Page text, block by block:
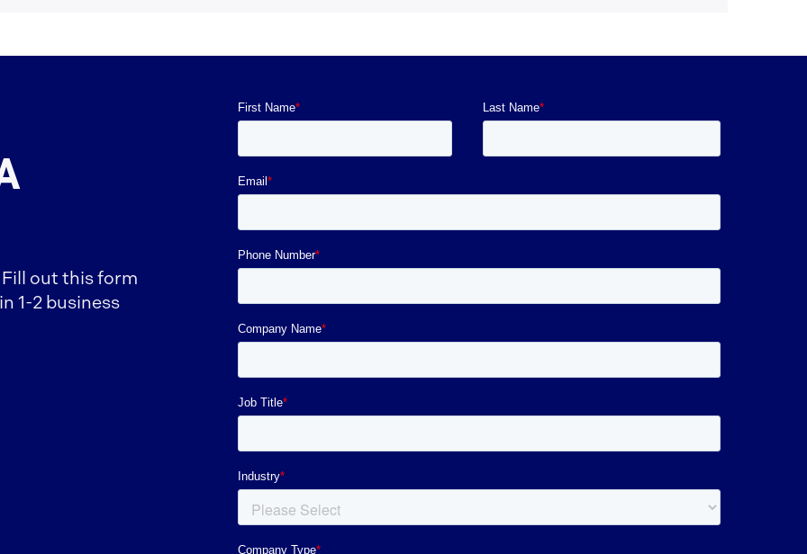
out this form
1-2 business